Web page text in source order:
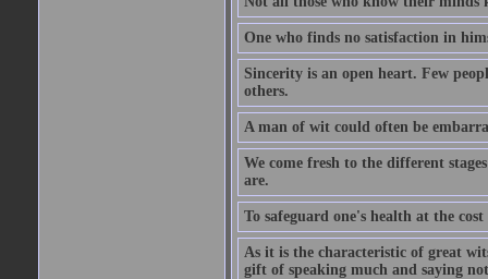
One who finds no satisfaction in
Sincerity is an open heart. Few
others.
A man of wit could often be
We come fresh to the different
are.
To safeguard one's health at the
As it is the characteristic of great
gift of speaking much and saying